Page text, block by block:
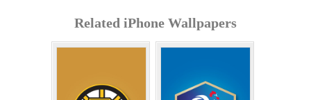
Related iPhone Wallpapers